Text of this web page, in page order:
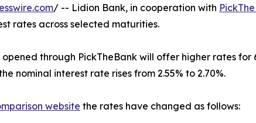
/ -- Lidion Bank, in cooperation with
rates across selected maturities.
through PickTheBank will offer higher rates
nominal interest rate rises from 2.55% to 2.70%.
website the rates have changed as follows: